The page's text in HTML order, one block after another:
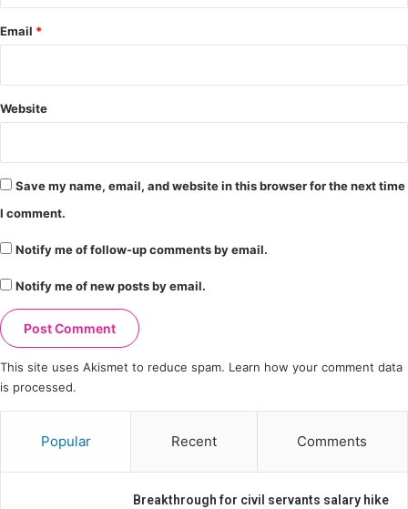
Email *
Website
Save my name, email, and website in this browser for the next time
I comment.
Notify me of follow-up comments by email.
Notify me of new posts by email.
This site uses Akismet to reduce spam. Learn how your comment data
is processed.
Popular Recent Comments
Breakthrough for civil servants salary hike